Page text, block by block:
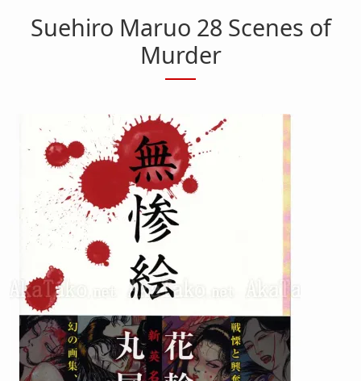
Suehiro Maruo 28 Scenes of
Murder